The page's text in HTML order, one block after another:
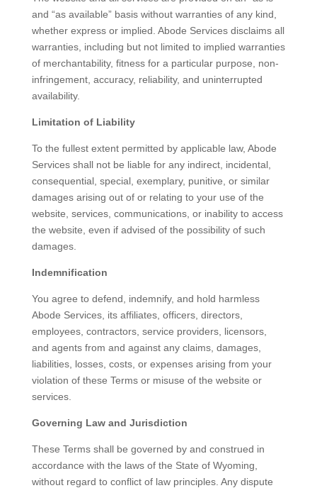
and “as available” basis without warranties of any kind,
whether express or implied. Abode Services disclaims all
warranties, including but not limited to implied warranties
of merchantability, fitness for a particular purpose, non-
infringement, accuracy, reliability, and uninterrupted
availability.
Limitation of Liability
To the fullest extent permitted by applicable law, Abode
Services shall not be liable for any indirect, incidental,
consequential, special, exemplary, punitive, or similar
damages arising out of or relating to your use of the
website, services, communications, or inability to access
the website, even if advised of the possibility of such
damages.
Indemnification
You agree to defend, indemnify, and hold harmless
Abode Services, its affiliates, officers, directors,
employees, contractors, service providers, licensors,
and agents from and against any claims, damages,
liabilities, losses, costs, or expenses arising from your
violation of these Terms or misuse of the website or
services.
Governing Law and Jurisdiction
These Terms shall be governed by and construed in
accordance with the laws of the State of Wyoming,
without regard to conflict of law principles. Any dispute